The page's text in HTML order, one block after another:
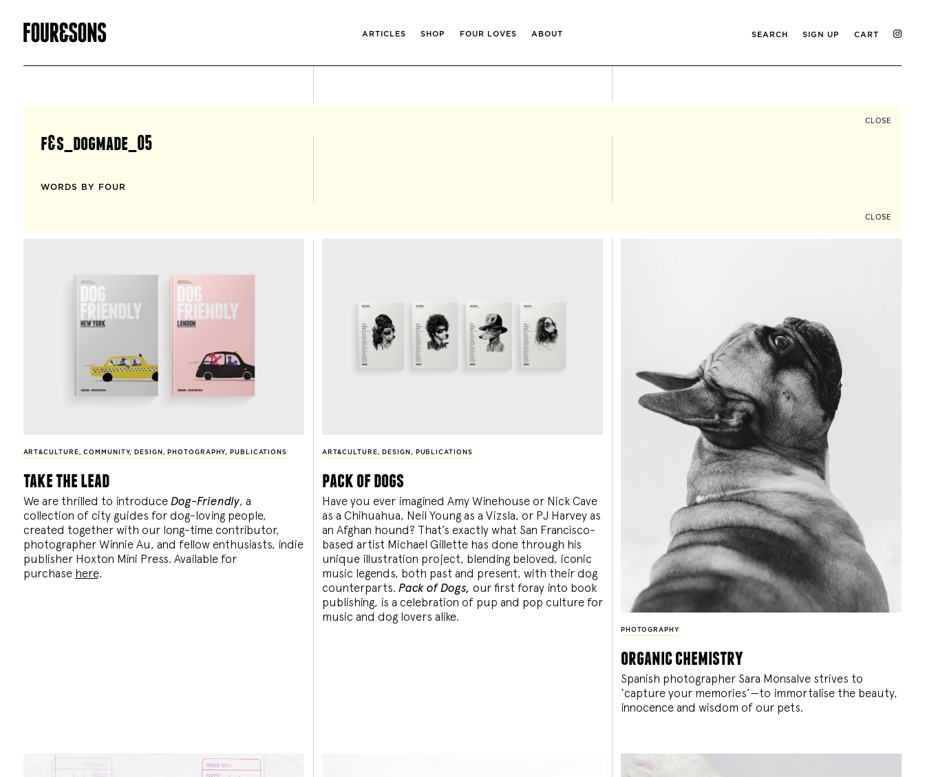
ARTICLES SHOP FOUR LOVES ABOUT SEARCH SIGN UP CART
CLOSE
f&s_dogmade_05
WORDS BY FOUR
CLOSE
ART&CULTURE,COMMUNITY, DESIGN , PHOTOGRAPHY, PUBLICATIONS
take the lead
We are thrilled to introduce Dog-Friendly, a
collection of city guides for dog-loving people,
created together with our long-time contributor,
photographer Winnie Au, and fellow enthusiasts, indie
publisher Hoxton Mini Press. Available for
purchase here.
ART&CULTURE, DESIGN , PUBLICATIONS
pack of dogs
Have you ever imagined Amy Winehouse or Nick Cave
as a Chihuahua, Neil Young as a Vizsla, or PJ Harvey as
an Afghan hound? That’s exactly what San Francisco-
based artist Michael Gillette has done through his
unique illustration project, blending beloved, iconic
music legends, both past and present, with their dog
counterparts. Pack of Dogs, our first foray into book
publishing, is a celebration of pup and pop culture for
music and dog lovers alike.
PHOTOGRAPHY
organic chemistry
Spanish photographer Sara Monsalve strives to
‘capture your memories’—to immortalise the beauty,
innocence and wisdom of our pets.